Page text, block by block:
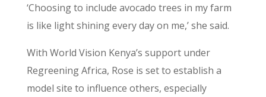
‘Choosing to include avocado trees in my farm
is like light shining every day on me,’ she said.
With World Vision Kenya’s support under
Regreening Africa, Rose is set to establish a
model site to influence others, especially